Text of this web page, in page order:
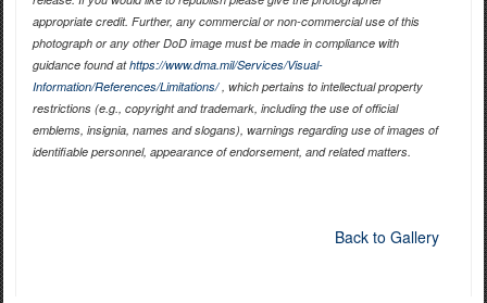
appropriate credit. Further, any commercial or non-commercial use of this
photograph or any other DoD image must be made in compliance with
guidance found athttps://www.dma.mil/Services/Visual-
Information/References/Limitations/, which pertains to intellectual property
restrictions (e.g., copyright and trademark, including the use of official
emblems, insignia, names and slogans), warnings regarding use of images of
identifiable personnel, appearance of endorsement, and related matters.
Back to Gallery